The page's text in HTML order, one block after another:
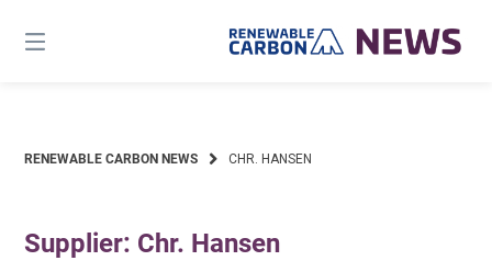
content
RENEWABLE CARBON NEWS CHR. HANSEN
Supplier: Chr. Hansen